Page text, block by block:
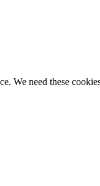
need these